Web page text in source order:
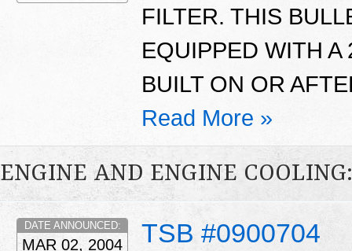
FILTER. THIS
EQUIPPED WITH
BUILT ON OR
Read More »
ENGINE AND ENGINE
TSB #0900704
DATE ANNOUNCED:
MAR 02, 2004